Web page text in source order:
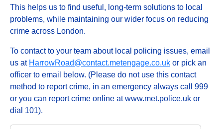
This helps us to find useful, long-term solutions to local
problems, while maintaining our wider focus on reducing
crime across London.
To contact to your team about local policing issues, email
us at HarrowRoad@contact.metengage.co.uk or pick an
officer to email below. (Please do not use this contact
method to report crime, in an emergency always call 999
or you can report crime online at www.met.police.uk or
dial 101).